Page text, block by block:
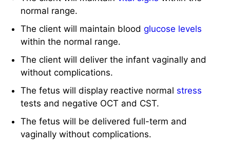
normal range.
The client will maintain bloodglucose levels
within the normal range.
The client will deliver the infant vaginally and
without complications.
The fetus will display reactive normal stress
tests and negative OCT and CST.
The fetus will be delivered full-term and
vaginally without complications.